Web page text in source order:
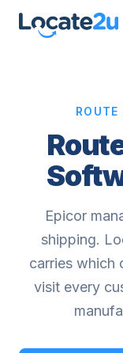
Epicor
shipping.
carries which
visit every